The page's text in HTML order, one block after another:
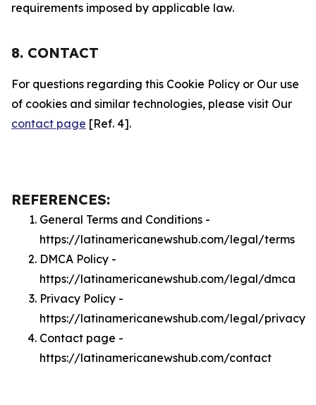
requirements imposed by applicable law.
8. CONTACT
For questions regarding this Cookie Policy or Our use
of cookies and similar technologies, please visit Our
contact page [Ref. 4].
REFERENCES:
General Terms and Conditions -
https://latinamericanewshub.com/legal/terms
DMCA Policy -
https://latinamericanewshub.com/legal/dmca
Privacy Policy -
https://latinamericanewshub.com/legal/privacy
Contact page -
https://latinamericanewshub.com/contact